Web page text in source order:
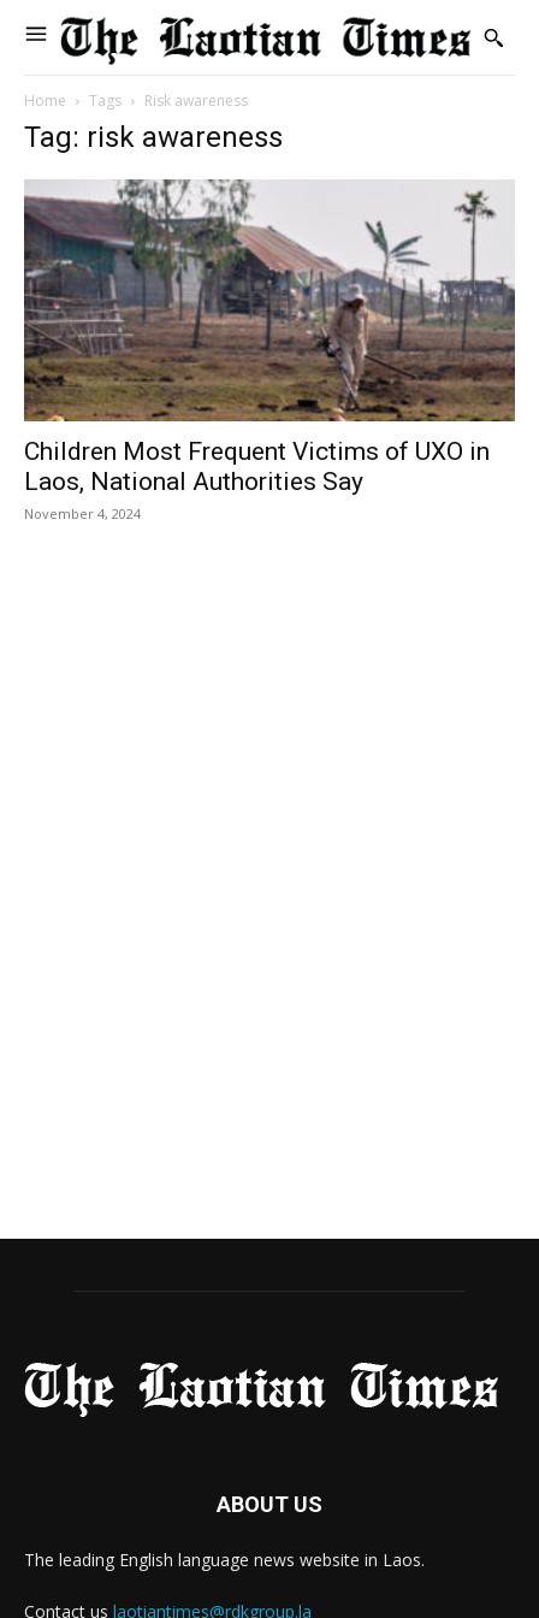
Home Tags Risk awareness
Tag: risk awareness
Children Most Frequent Victims of UXO in
Laos, National Authorities Say
November 4, 2024
ABOUT US
The leading English language news website in Laos.
Contact us laotiantimes@rdkgroup.la